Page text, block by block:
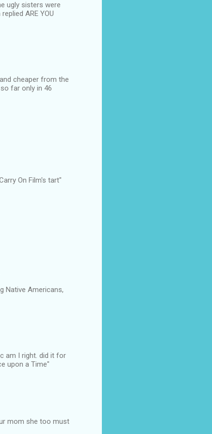
ugly sisters were
ARE YOU
cheaper from the
far only in 46
On Film's tart"
Native Americans,
am I right. did it for
upon a Time"
mom she too must